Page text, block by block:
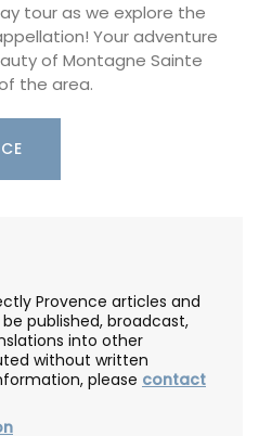
tour as we explore the
Your adventure
of Montagne Sainte
the area.
Provence articles and
published, broadcast,
into other
without written
please contact